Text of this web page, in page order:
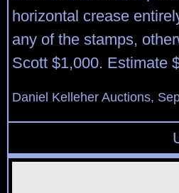
horizontal crease
any of the stamps,
Scott $1,000. Estimate
Daniel Kelleher Auctions,